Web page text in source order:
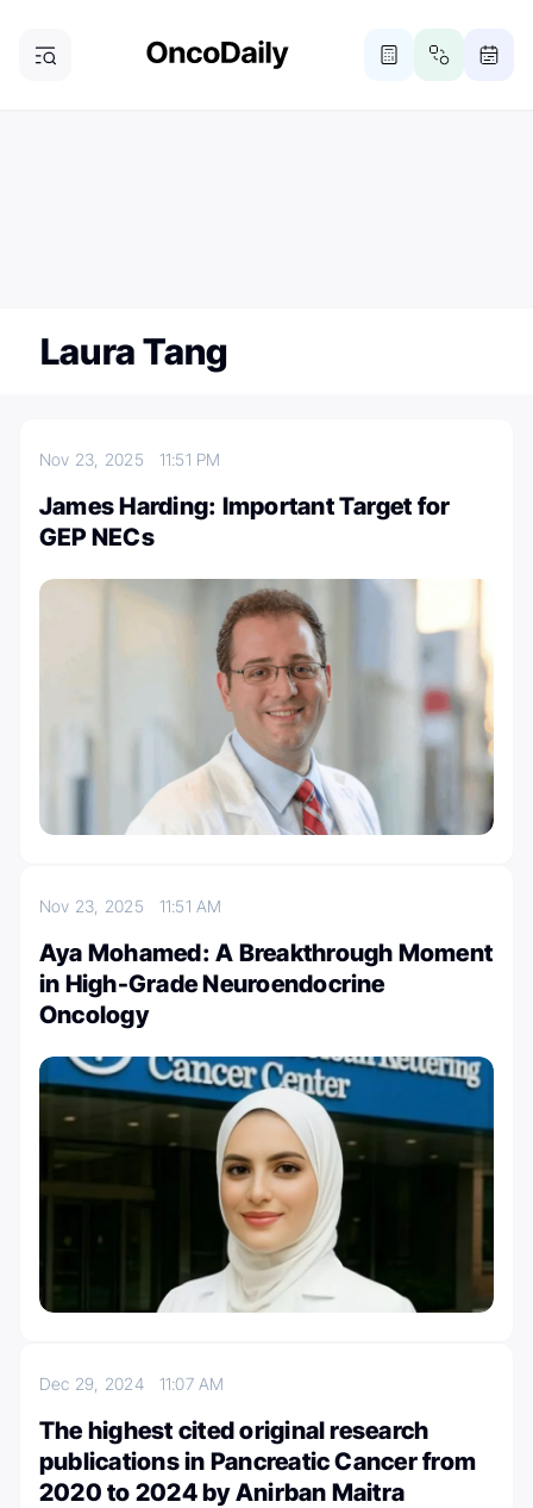
Laura Tang
Nov 23, 2025 11:51 PM
James Harding: Important Target for
GEP NECs
Nov 23, 2025 11:51 AM
Aya Mohamed: A Breakthrough Moment
in High-Grade Neuroendocrine
Oncology
Dec 29, 2024 11:07 AM
The highest cited original research
publications in Pancreatic Cancer from
2020 to 2024 by Anirban Maitra